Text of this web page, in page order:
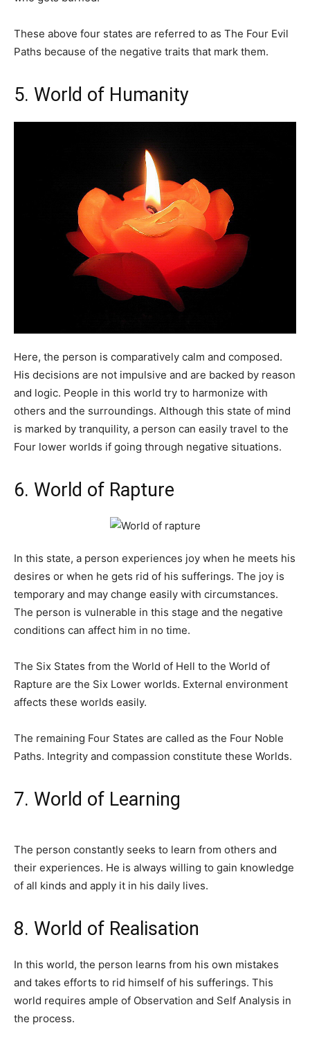
These above four states are referred to as The Four Evil
Paths because of the negative traits that mark them.
5. World of Humanity
Here, the person is comparatively calm and composed.
His decisions are not impulsive and are backed by reason
and logic. People in this world try to harmonize with
others and the surroundings. Although this state of mind
is marked by tranquility, a person can easily travel to the
Four lower worlds if going through negative situations.
6. World of Rapture
In this state, a person experiences joy when he meets his
desires or when he gets rid of his sufferings. The joy is
temporary and may change easily with circumstances.
The person is vulnerable in this stage and the negative
conditions can affect him in no time.
The Six States from the World of Hell to the World of
Rapture are the Six Lower worlds. External environment
affects these worlds easily.
The remaining Four States are called as the Four Noble
Paths. Integrity and compassion constitute these Worlds.
7. World of Learning
The person constantly seeks to learn from others and
their experiences. He is always willing to gain knowledge
of all kinds and apply it in his daily lives.
8. World of Realisation
In this world, the person learns from his own mistakes
and takes efforts to rid himself of his sufferings. This
world requires ample of Observation and Self Analysis in
the process.